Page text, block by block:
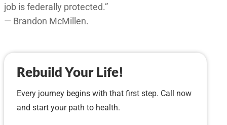
job is federally protected.”
— Brandon McMillen.
Rebuild Your Life!
Every journey begins with that first step. Call now
and start your path to health.